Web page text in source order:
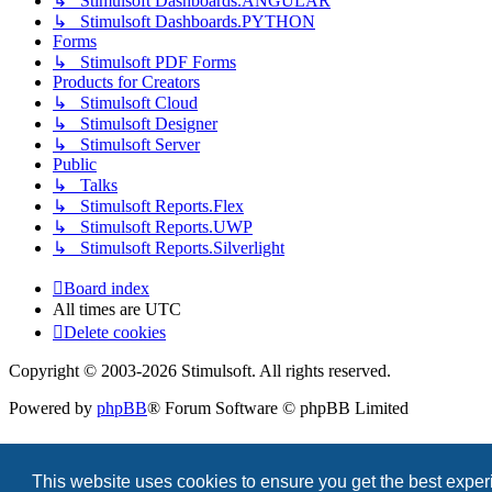
This website uses cookies to ensure you get the best
↳ Stimulsoft Dashboards.PYTHON
Forms
↳ Stimulsoft PDF Forms
Products for Creators
↳ Stimulsoft Cloud
↳ Stimulsoft Designer
↳ Stimulsoft Server
Public
↳ Talks
↳ Stimulsoft Reports.Flex
↳ Stimulsoft Reports.UWP
↳ Stimulsoft Reports.Silverlight
Board index
All times are UTC
Delete cookies
Copyright © 2003-2026 Stimulsoft. All rights reserved.
Powered by phpBB® Forum Software © phpBB Limited